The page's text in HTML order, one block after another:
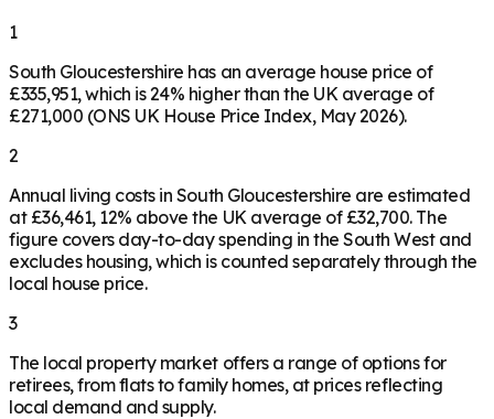
1
South Gloucestershire has an average house price of
£335,951, which is 24% higher than the UK average of
£271,000 (ONS UK House Price Index, May 2026).
2
Annual living costs in South Gloucestershire are estimated
at £36,461, 12% above the UK average of £32,700. The
figure covers day-to-day spending in the South West and
excludes housing, which is counted separately through the
local house price.
3
The local property market offers a range of options for
retirees, from flats to family homes, at prices reflecting
local demand and supply.